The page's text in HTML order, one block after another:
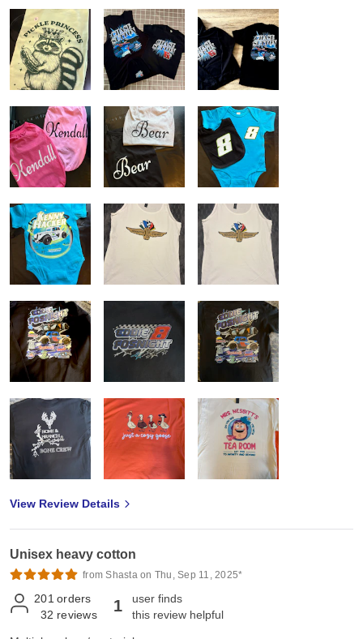
View Review Details
Unisex heavy cotton
from Shasta on Thu, Sep 11, 2025*
201 orders
32 reviews 1
user finds
this review helpful